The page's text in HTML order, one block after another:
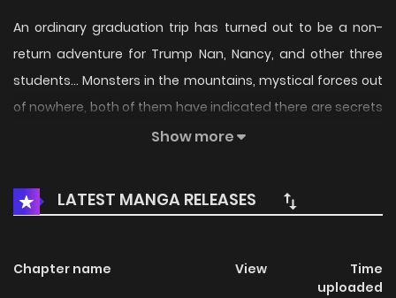
An ordinary graduation trip has turned out to be a non-
return adventure for Trump Nan, Nancy, and other three
students... Monsters in the mountains, mystical forces out
of nowhere, both of them have indicated there are secrets
Show more
LATEST MANGA RELEASES
Chapter name View
Time
uploaded